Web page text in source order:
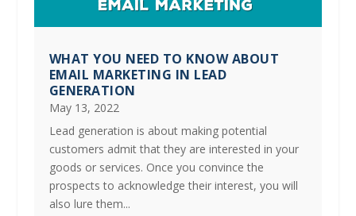
WHAT YOU NEED TO KNOW ABOUT
EMAIL MARKETING IN LEAD
GENERATION
May 13, 2022
Lead generation is about making potential
customers admit that they are interested in your
goods or services. Once you convince the
prospects to acknowledge their interest, you will
also lure them...